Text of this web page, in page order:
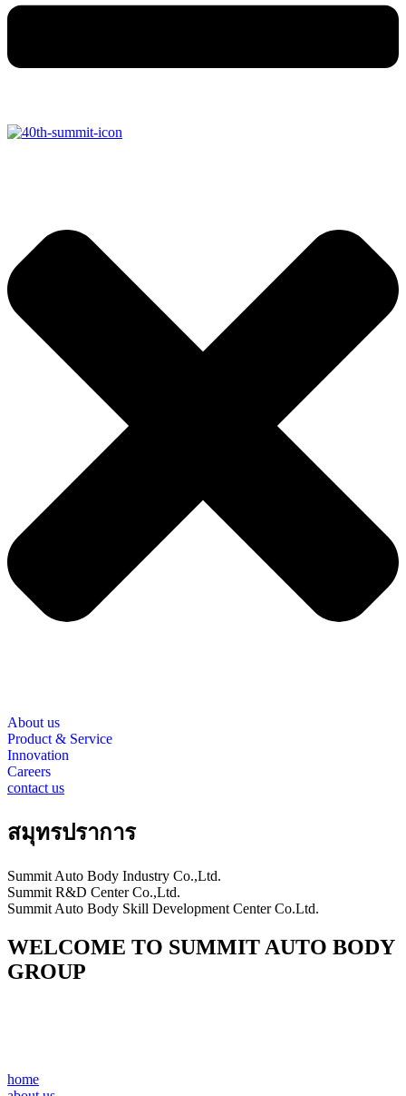
About us
Product & Service
Innovation
Careers
contact us
สมุทรปราการ
Summit Auto Body Industry Co.,Ltd.
Summit R&D Center Co.,Ltd.
Summit Auto Body Skill Development Center Co.Ltd.
WELCOME TO SUMMIT AUTO BODY
GROUP
home